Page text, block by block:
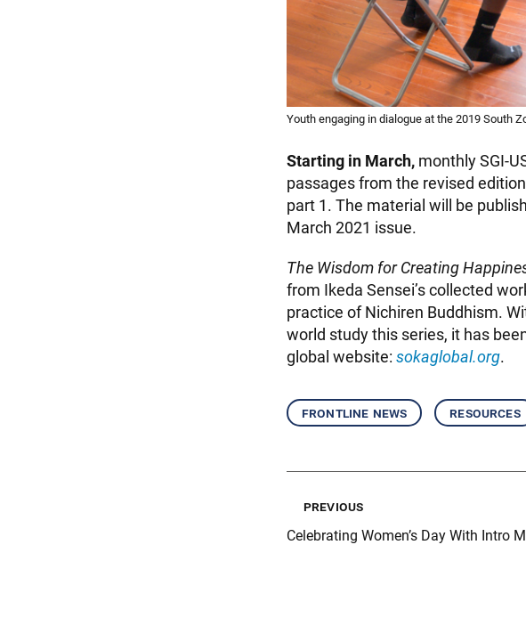
Youth engaging in dialogue at the 2019 South
Starting in March, monthly SGI-
passages from the revised
part 1. The material will be
March 2021 issue.
The Wisdom for Creating
from Ikeda Sensei’s collected
practice of Nichiren Buddhism.
world study this series, it has
global website: sokaglobal.org.
frontline news resources
previous
Celebrating Women’s Day With Intro